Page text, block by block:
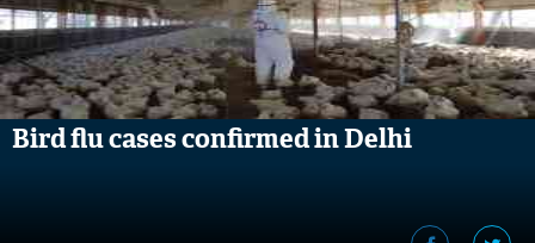
Bird flu cases confirmed in Delhi